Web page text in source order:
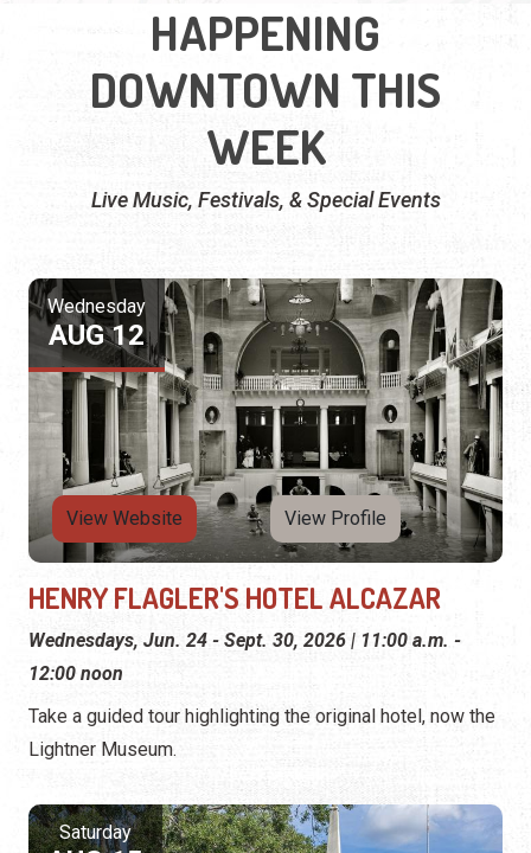
HAPPENING
DOWNTOWN THIS
WEEK
Live Music, Festivals, & Special Events
Wednesday
AUG 12
View Website View Profile
HENRY FLAGLER'S HOTEL ALCAZAR
Wednesdays, Jun. 24 - Sept. 30, 2026 | 11:00 a.m. -
12:00 noon
Take a guided tour highlighting the original hotel, now the
Lightner Museum.
Saturday